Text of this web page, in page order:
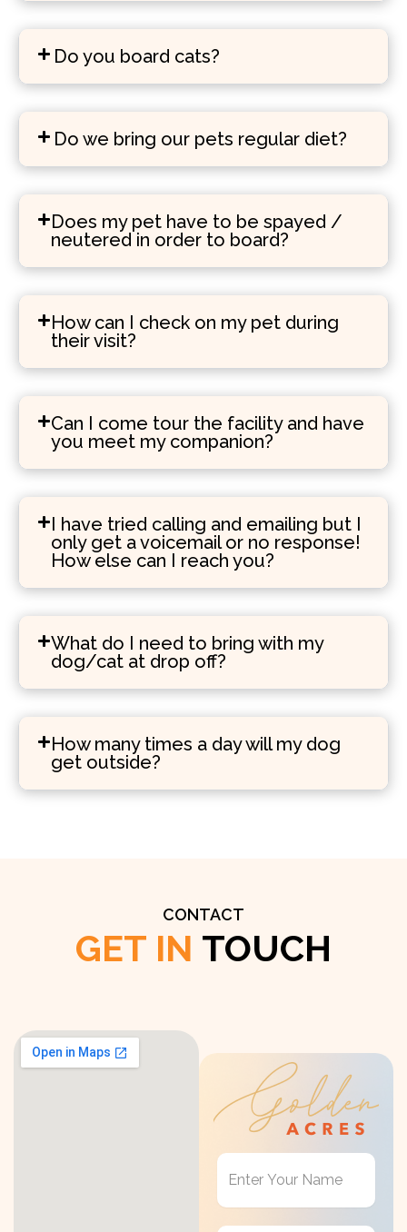
Do you board cats?
Do we bring our pets regular diet?
Does my pet have to be spayed /
neutered in order to board?
How can I check on my pet during
their visit?
Can I come tour the facility and have
you meet my companion?
I have tried calling and emailing but I
only get a voicemail or no response!
How else can I reach you?
What do I need to bring with my
dog/cat at drop off?
How many times a day will my dog
get outside?
CONTACT
GET IN TOUCH
Get
Touch